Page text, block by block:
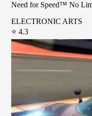
Need for Speed™ No
ELECTRONIC ARTS
⭐ 4.3